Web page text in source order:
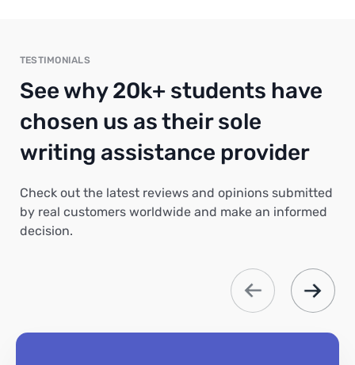
TESTIMONIALS
See why 20k+ students have
chosen us as their sole
writing assistance provider
Check out the latest reviews and opinions submitted
by real customers worldwide and make an informed
decision.